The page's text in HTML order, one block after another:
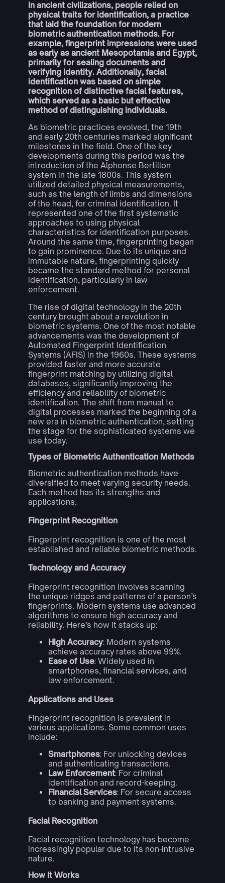
In ancient civilizations, people relied on
physical traits for identification, a practice
that laid the foundation for modern
biometric authentication methods. For
example, fingerprint impressions were used
as early as ancient Mesopotamia and Egypt,
primarily for sealing documents and
verifying identity. Additionally, facial
identification was based on simple
recognition of distinctive facial features,
which served as a basic but effective
method of distinguishing individuals.
As biometric practices evolved, the 19th
and early 20th centuries marked significant
milestones in the field. One of the key
developments during this period was the
introduction of the Alphonse Bertillon
system in the late 1800s. This system
utilized detailed physical measurements,
such as the length of limbs and dimensions
of the head, for criminal identification. It
represented one of the first systematic
approaches to using physical
characteristics for identification purposes.
Around the same time, fingerprinting began
to gain prominence. Due to its unique and
immutable nature, fingerprinting quickly
became the standard method for personal
identification, particularly in law
enforcement.
The rise of digital technology in the 20th
century brought about a revolution in
biometric systems. One of the most notable
advancements was the development of
Automated Fingerprint Identification
Systems (AFIS) in the 1960s. These systems
provided faster and more accurate
fingerprint matching by utilizing digital
databases, significantly improving the
efficiency and reliability of biometric
identification. The shift from manual to
digital processes marked the beginning of a
new era in biometric authentication, setting
the stage for the sophisticated systems we
use today.
Types of Biometric Authentication Methods
Biometric authentication methods have
diversified to meet varying security needs.
Each method has its strengths and
applications.
Fingerprint Recognition
Fingerprint recognition is one of the most
established and reliable biometric methods.
Technology and Accuracy
Fingerprint recognition involves scanning
the unique ridges and patterns of a person’s
fingerprints. Modern systems use advanced
algorithms to ensure high accuracy and
reliability. Here’s how it stacks up:
High Accuracy: Modern systems
achieve accuracy rates above 99%.
Ease of Use: Widely used in
smartphones, financial services, and
law enforcement.
Applications and Uses
Fingerprint recognition is prevalent in
various applications. Some common uses
include:
Smartphones: For unlocking devices
and authenticating transactions.
Law Enforcement: For criminal
identification and record-keeping.
Financial Services: For secure access
to banking and payment systems.
Facial Recognition
Facial recognition technology has become
increasingly popular due to its non-intrusive
nature.
How It Works